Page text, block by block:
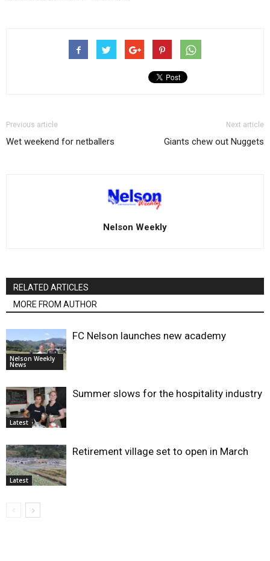
Previous article
Wet weekend for netballers
Next article
Giants chew out Nuggets
Nelson Weekly
RELATED ARTICLES
MORE FROM AUTHOR
Nelson Weekly
News
FC Nelson launches new academy
Latest
Summer slows for the hospitality industry
Latest
Retirement village set to open in March